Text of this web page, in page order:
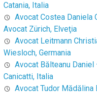
Catania, Italia
Avocat Costea Daniela
Avocat Zürich, Elveţia
Avocat Leitmann
Wiesloch, Germania
Avocat Bălteanu Daniel
Canicatti, Italia
Avocat Tudor Mădălina